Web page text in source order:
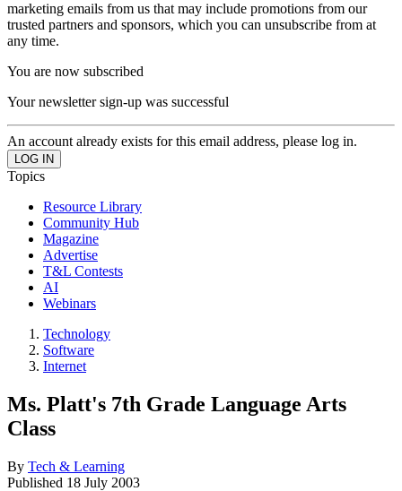
marketing emails from us that may include promotions from our
trusted partners and sponsors, which you can unsubscribe from at
any time.
You are now subscribed
Your newsletter sign-up was successful
An account already exists for this email address, please log in.
Topics
Resource Library
Community Hub
Magazine
Advertise
T&L Contests
AI
Webinars
Technology
Software
Internet
Ms. Platt's 7th Grade Language Arts
Class
By Tech & Learning
Published 18 July 2003